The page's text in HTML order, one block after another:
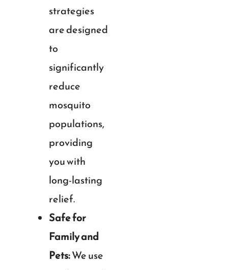
strategies
are designed
to
significantly
reduce
mosquito
populations,
providing
you with
long-lasting
relief.
Safe for
Family and
Pets:We use